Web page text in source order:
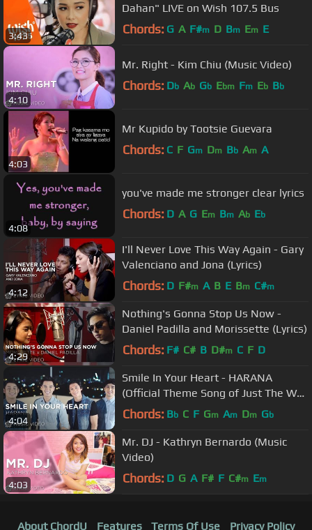
3:43
Dahan" LIVE on Wish 107.5 Bus
Chords: G A F#m D Bm Em E
4:10
Mr. Right - Kim Chiu (Music Video)
Chords: Db Ab Gb Ebm Fm Eb Bb
4:03
Mr Kupido by Tootsie Guevara
Chords: C F Gm Dm Bb Am A
4:08
you've made me stronger clear lyrics
Chords: D A G Em Bm Ab Eb
4:12
I'll Never Love This Way Again - Gary
Valenciano and Jona (Lyrics)
Chords: D F#m A B E Bm C#m
4:29
Nothing's Gonna Stop Us Now -
Daniel Padilla and Morissette (Lyrics)
Chords: F# C# B D#m C F D
4:04
Smile In Your Heart - HARANA
(Official Theme Song of Just The Way
You Are)
Chords: Bb C F Gm Am Dm Gb
4:03
Mr. DJ - Kathryn Bernardo (Music
Video)
Chords: D G A F# F C#m Em
About ChordU Features Terms Of Use Privacy Policy